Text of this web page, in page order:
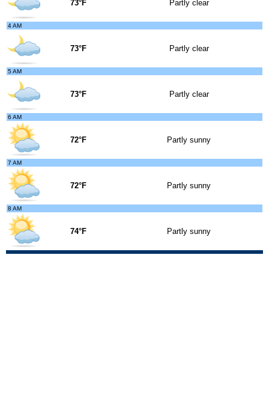
73°F Partly clear
4 AM
73°F Partly clear
5 AM
73°F Partly clear
6 AM
72°F Partly sunny
7 AM
72°F Partly sunny
8 AM
74°F Partly sunny